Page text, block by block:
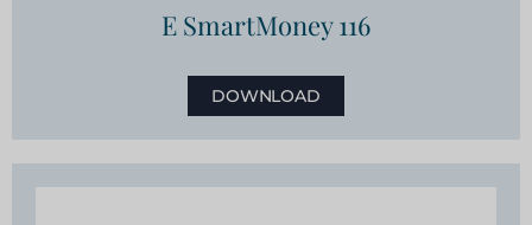
E SmartMoney 116
DOWNLOAD